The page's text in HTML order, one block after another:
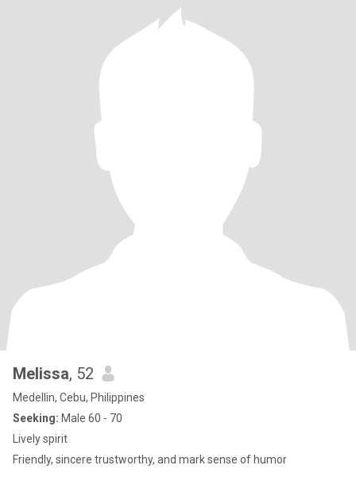
Melissa, 52
Medellin, Cebu, Philippines
Seeking: Male 60 - 70
Lively spirit
Friendly, sincere trustworthy, and mark sense of humor